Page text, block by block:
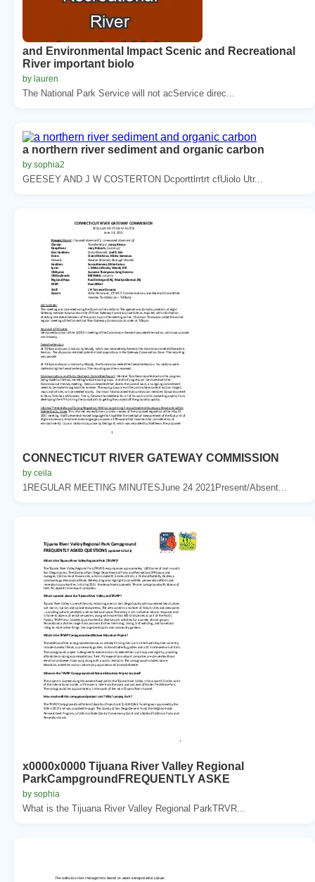
and Environmental Impact Scenic and Recreational
River important biolo
by lauren
The National Park Service will not acService direc...
a northern river sediment and organic carbon
by sophia2
GEESEY AND J W COSTERTON Dcporttlrrtrt cfUiolo Utr...
CONNECTICUT RIVER GATEWAY COMMISSION
by ceila
1REGULAR MEETING MINUTESJune 24 2021Present/Absent...
x0000x0000 Tijuana River Valley Regional
ParkCampgroundFREQUENTLY ASKE
by sophia
What is the Tijuana River Valley Regional ParkTRVR...